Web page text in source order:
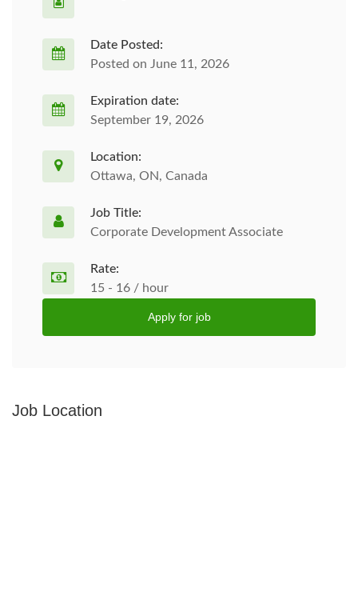
Date Posted:
Posted on June 11, 2026
Expiration date:
September 19, 2026
Location:
Ottawa, ON, Canada
Job Title:
Corporate Development Associate
Rate:
15 - 16 / hour
Apply for job
Job Location